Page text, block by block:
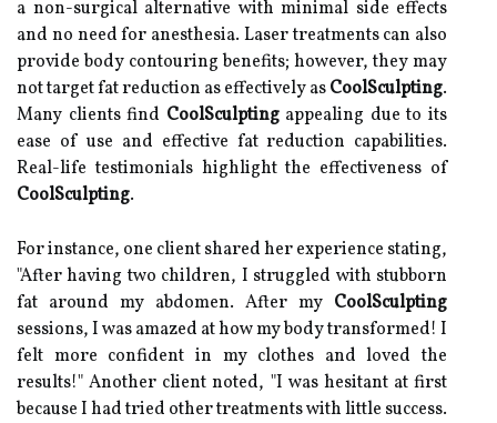
a non-surgical alternative with minimal side effects
and no need for anesthesia. Laser treatments can also
provide body contouring benefits; however, they may
not target fat reduction as effectively asCoolSculpting.
Many clients find CoolSculptingappealing due to its
ease of use and effective fat reduction capabilities.
Real-life testimonials highlight the effectiveness of
CoolSculpting.
For instance, one client shared her experience stating,
"After having two children, I struggled with stubborn
fat around my abdomen. After my CoolSculpting
sessions, I was amazed at how my body transformed! I
felt more confident in my clothes and loved the
results!" Another client noted, "I was hesitant at first
because I had tried other treatments with little success.